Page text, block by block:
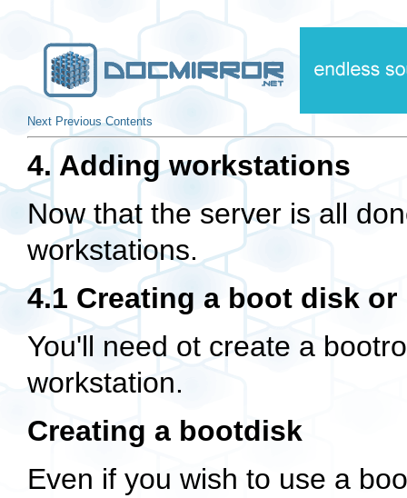
Next Previous Contents
4. Adding workstations
Now that the server is all
workstations.
4.1 Creating a boot disk
You'll need ot create a
workstation.
Creating a bootdisk
Even if you wish to use a